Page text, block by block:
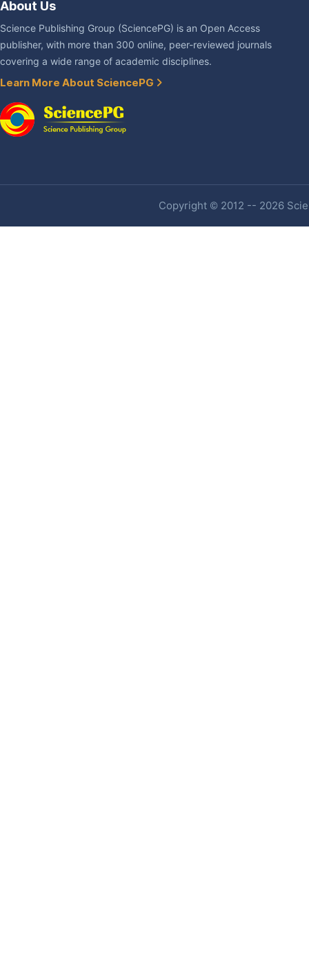
About Us
Science Publishing Group (SciencePG) is an Open Access
publisher, with more than 300 online, peer-reviewed journals
covering a wide range of academic disciplines.
Learn More About SciencePG
Copyright © 2012 -- 2026